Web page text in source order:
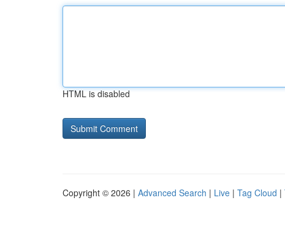
HTML is disabled
Copyright © 2026 | Advanced Search | Live | Tag Cloud |